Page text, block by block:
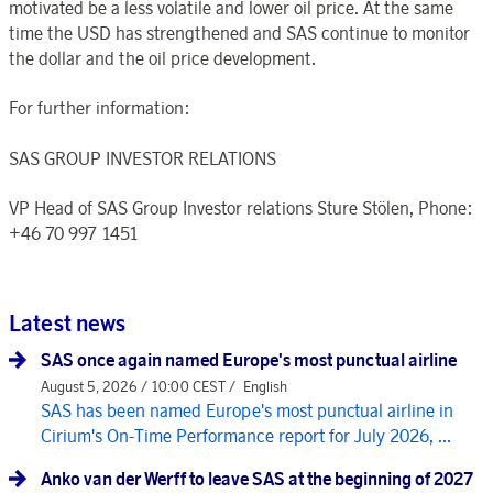
motivated be a less volatile and lower oil price. At the same
time the USD has strengthened and SAS continue to monitor
the dollar and the oil price development.
For further information:
SAS GROUP INVESTOR RELATIONS
VP Head of SAS Group Investor relations Sture Stölen, Phone:
+46 70 997 1451
Latest news
SAS once again named Europe's most punctual airline
August 5, 2026 / 10:00 CEST / English
SAS has been named Europe's most punctual airline in
Cirium's On-Time Performance report for July 2026, ...
Anko van der Werff to leave SAS at the beginning of 2027